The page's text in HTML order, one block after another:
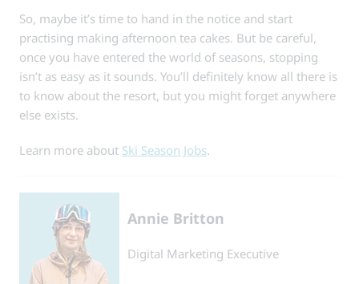
So, maybe it’s time to hand in the notice and start
practising making afternoon tea cakes. But be careful,
once you have entered the world of seasons, stopping
isn’t as easy as it sounds. You’ll definitely know all there is
to know about the resort, but you might forget anywhere
else exists.
Learn more about Ski Season Jobs.
Annie Britton
Digital Marketing Executive